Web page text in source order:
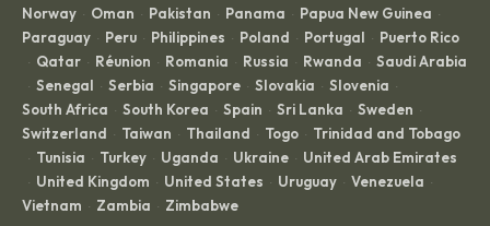
Norway · Oman · Pakistan · Panama · Papua New Guinea ·
Paraguay · Peru · Philippines · Poland · Portugal · Puerto Rico
· Qatar · Réunion · Romania · Russia · Rwanda · Saudi Arabia
· Senegal · Serbia · Singapore · Slovakia · Slovenia ·
South Africa · South Korea · Spain · Sri Lanka · Sweden ·
Switzerland · Taiwan · Thailand · Togo · Trinidad and Tobago
· Tunisia · Turkey · Uganda · Ukraine · United Arab Emirates
· United Kingdom · United States · Uruguay · Venezuela ·
Vietnam · Zambia · Zimbabwe